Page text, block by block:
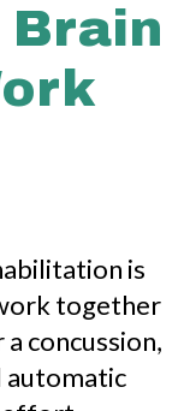
Brain
is
together
concussion,
automatic